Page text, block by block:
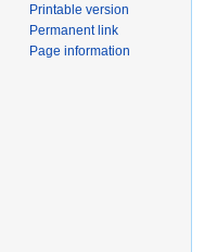
Printable version
Permanent link
Page information